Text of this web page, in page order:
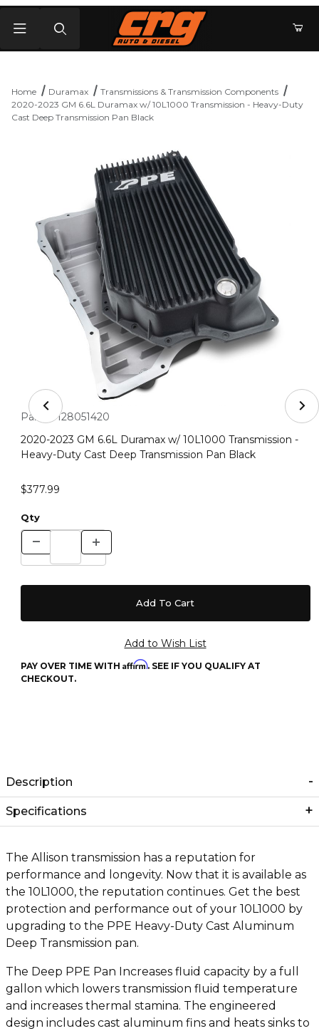
Home Duramax
Transmissions & Transmission Components
2020-2023 GM 6.6L Duramax w/ 10L1000 Transmission - Heavy-Duty
Cast Deep Transmission Pan Black
Thumbnail Filmstrip of 2020-2023 GM 6.6L Duramax w/
Purchase 2020-2023 GM 6.6L Duramax w/ 10L1000
Part #: 128051420
2020-2023 GM 6.6L Duramax w/ 10L1000 Transmission -
Heavy-Duty Cast Deep Transmission Pan Black
$377.99
Qty
PAY OVER TIME WITH Affirm. SEE IF YOU QUALIFY AT
CHECKOUT.
Description
Specifications
The Allison transmission has a reputation for
performance and longevity. Now that it is available as
the 10L1000, the reputation continues. Get the best
protection and performance out of your 10L1000 by
upgrading to the PPE Heavy-Duty Cast Aluminum
Deep Transmission pan.
The Deep PPE Pan Increases fluid capacity by a full
gallon which lowers transmission fluid temperature
and increases thermal stamina. The engineered
design includes cast aluminum fins and heats sinks to